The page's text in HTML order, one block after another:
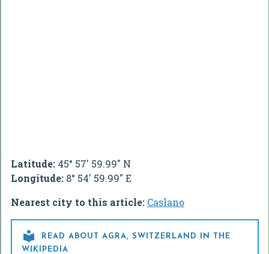
Latitude: 45° 57' 59.99" N
Longitude: 8° 54' 59.99" E
Nearest city to this article: Caslano

READ ABOUT AGRA, SWITZERLAND IN THE
WIKIPEDIA